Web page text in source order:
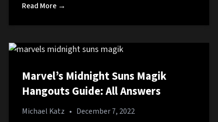
Read More →
Marvel’s Midnight Suns Magik
Hangouts Guide: All Answers
Michael Katz • December 7, 2022